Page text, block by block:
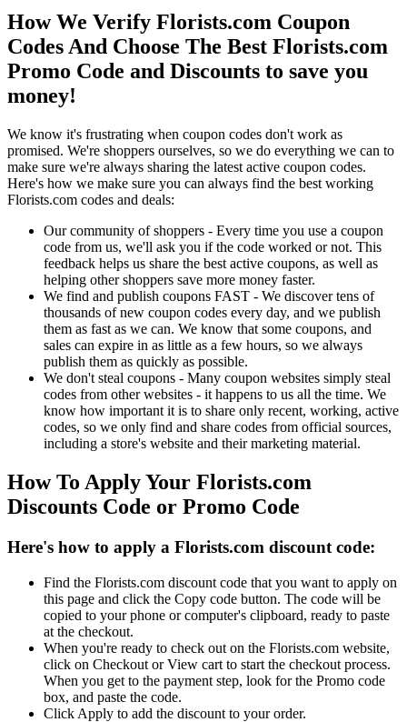
How We Verify Florists.com Coupon
Codes And Choose The Best Florists.com
Promo Code and Discounts to save you
money!
We know it's frustrating when coupon codes don't work as
promised. We're shoppers ourselves, so we do everything we can to
make sure we're always sharing the latest active coupon codes.
Here's how we make sure you can always find the best working
Florists.com codes and deals:
Our community of shoppers - Every time you use a coupon
code from us, we'll ask you if the code worked or not. This
feedback helps us share the best active coupons, as well as
helping other shoppers save more money faster.
We find and publish coupons FAST - We discover tens of
thousands of new coupon codes every day, and we publish
them as fast as we can. We know that some coupons, and
sales can expire in as little as a few hours, so we always
publish them as quickly as possible.
We don't steal coupons - Many coupon websites simply steal
codes from other websites - it happens to us all the time. We
know how important it is to share only recent, working, active
codes, so we only find and share codes from official sources,
including a store's website and their marketing material.
How To Apply Your Florists.com
Discounts Code or Promo Code
Here's how to apply a Florists.com discount code:
Find the Florists.com discount code that you want to apply on
this page and click the Copy code button. The code will be
copied to your phone or computer's clipboard, ready to paste
at the checkout.
When you're ready to check out on the Florists.com website,
click on Checkout or View cart to start the checkout process.
When you get to the payment step, look for the Promo code
box, and paste the code.
Click Apply to add the discount to your order.